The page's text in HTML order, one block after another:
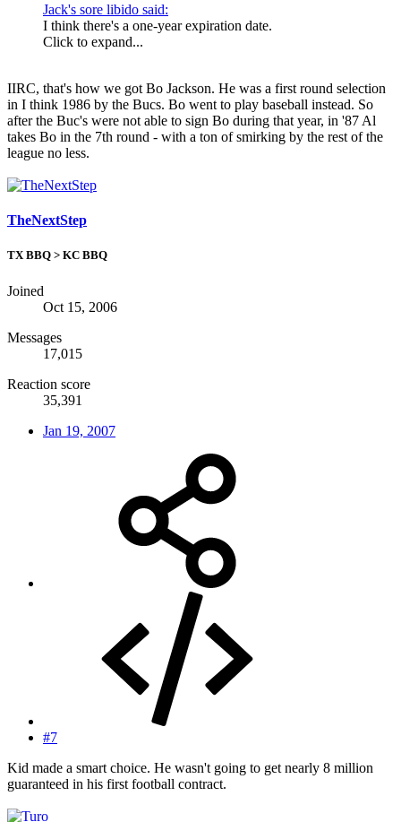
Jack's sore libido said:
I think there's a one-year expiration date.
Click to expand...
IIRC, that's how we got Bo Jackson. He was a first round selection
in I think 1986 by the Bucs. Bo went to play baseball instead. So
after the Buc's were not able to sign Bo during that year, in '87 Al
takes Bo in the 7th round - with a ton of smirking by the rest of the
league no less.
TheNextStep
TX BBQ > KC BBQ
Joined
Oct 15, 2006
Messages
17,015
Reaction score
35,391
Jan 19, 2007
#7
Kid made a smart choice. He wasn't going to get nearly 8 million
guaranteed in his first football contract.